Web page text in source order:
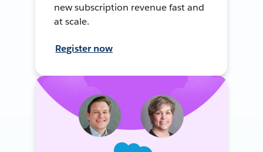
new subscription revenue fast and
at scale.
Register now